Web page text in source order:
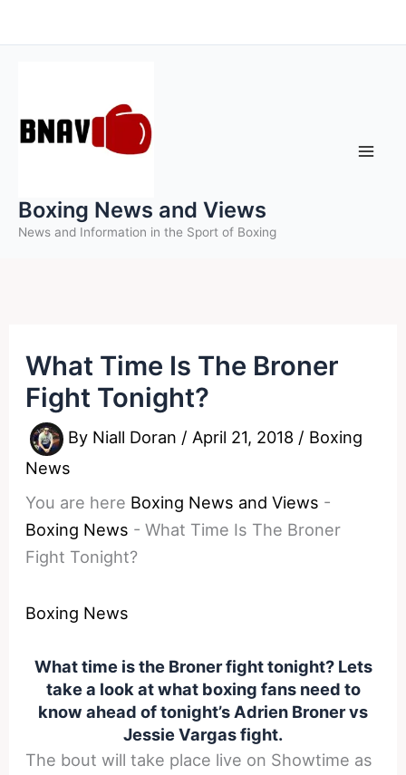
to
Boxing News and Views
News and Information in the Sport of Boxing
What Time Is The Broner
Fight Tonight?
By Niall Doran / April 21, 2018 / Boxing
News
You are here Boxing News and Views -
Boxing News -What Time Is The Broner
Fight Tonight?
Boxing News
What time is the Broner fight tonight? Lets
take a look at what boxing fans need to
know ahead of tonight’s Adrien Broner vs
Jessie Vargas fight.
The bout will take place live on Showtime as